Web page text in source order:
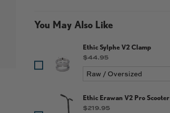
You May Also Like
Ethic Sylphe V2 Clamp
Price
$44.95
Ethic Erawan V2 Pro Scooter
Price
$219.95